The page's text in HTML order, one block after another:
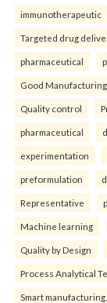
immunotherapeutic
Targeted drug
pharmaceutical
Good
Quality control
pharmaceutical
experimentation
preformulation
Representative
Machine learning
Quality by Design
Process Analytical
Smart manufacturing.